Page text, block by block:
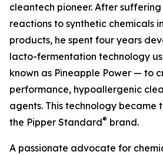
cleantech pioneer. After
reactions to synthetic chemicals
products, he spent four years
lacto-fermentation technology
known as Pineapple Power — to
performance, hypoallergenic
agents. This technology became
the Pipper Standard® brand.
A passionate advocate for